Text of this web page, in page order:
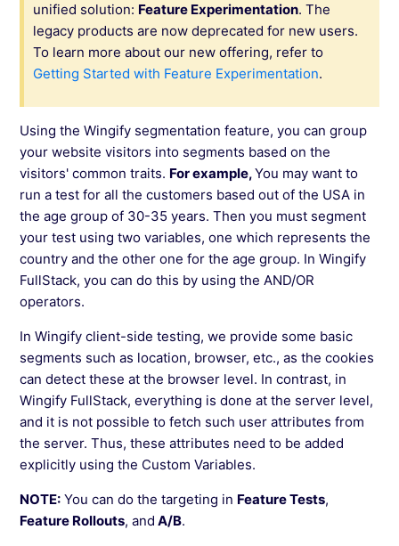
How to Do Targeting in Wingify FullStack?
User Whitelisting in Wingify FullStack
Rolling Out a Feature Using Wingify FullStack
See more →
unified solution: Feature Experimentation. The
legacy products are now deprecated for new users.
To learn more about our new offering, refer to
Getting Started with Feature Experimentation.
Using the Wingify segmentation feature, you can group
your website visitors into segments based on the
visitors' common traits. For example,You may want to
run a test for all the customers based out of the USA in
the age group of 30-35 years. Then you must segment
your test using two variables, one which represents the
country and the other one for the age group. In Wingify
FullStack, you can do this by using the AND/OR
operators.
In Wingify client-side testing, we provide some basic
segments such as location, browser, etc., as the cookies
can detect these at the browser level. In contrast, in
Wingify FullStack, everything is done at the server level,
and it is not possible to fetch such user attributes from
the server. Thus, these attributes need to be added
explicitly using the Custom Variables.
NOTE: You can do the targeting in Feature Tests,
Feature Rollouts, and A/B.